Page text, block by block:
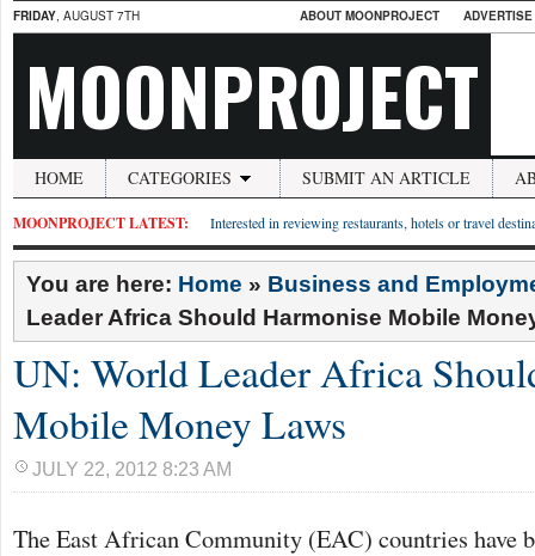
FRIDAY, AUGUST 7TH ABOUT MOONPROJECT
MOONPROJECT
HOME CATEGORIES SUBMIT AN ARTICLE
MOONPROJECT LATEST: Interested in reviewing restaurants, hotels or travel
You are here: Home » Business and
Leader Africa Should Harmonise Mobile
UN: World Leader Africa
Mobile Money Laws
JULY 22, 2012 8:23 AM
The East African Community (EAC) countries have